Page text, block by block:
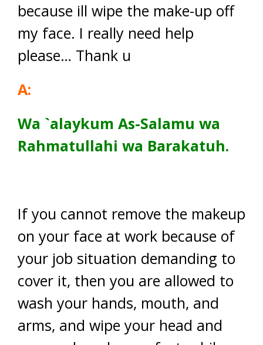
because ill wipe the make-up off
my face. I really need help
please… Thank u
A:
Wa `alaykum As-Salamu wa
Rahmatullahi wa Barakatuh.
If you cannot remove the makeup
on your face at work because of
your job situation demanding to
cover it, then you are allowed to
wash your hands, mouth, and
arms, and wipe your head and